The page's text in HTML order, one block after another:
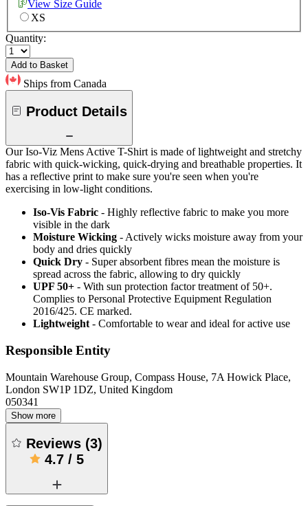
View Size Guide
XS
Quantity:
Add to Basket
Ships from Canada
Product Details
Our Iso-Viz Mens Active T-Shirt is made of lightweight and stretchy
fabric with quick-wicking, quick-drying and breathable properties. It
has a reflective print to make sure you're seen when you're
exercising in low-light conditions.
Iso-Vis Fabric - Highly reflective fabric to make you more
visible in the dark
Moisture Wicking - Actively wicks moisture away from your
body and dries quickly
Quick Dry - Super absorbent fibres mean the moisture is
spread across the fabric, allowing to dry quickly
UPF 50+ - With sun protection factor treatment of 50+.
Complies to Personal Protective Equipment Regulation
2016/425. CE marked.
Lightweight - Comfortable to wear and ideal for active use
Responsible Entity
Mountain Warehouse Group, Compass House, 7A Howick Place,
London SW1P 1DZ, United Kingdom
050341
Show more
Reviews (3)
4.7 / 5